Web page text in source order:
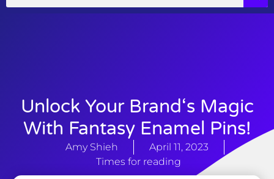
Unlock Your Brand‘s Magic
With Fantasy Enamel Pins!
Amy Shieh
April 11, 2023
Times for reading